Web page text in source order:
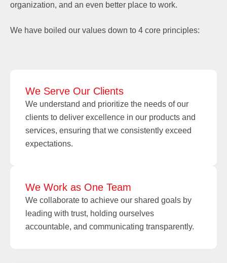
organization, and an even better place to work.
We have boiled our values down to 4 core principles:
We Serve Our Clients
We understand and prioritize the needs of our
clients to deliver excellence in our products and
services, ensuring that we consistently exceed
expectations.
We Work as One Team
We collaborate to achieve our shared goals by
leading with trust, holding ourselves
accountable, and communicating transparently.